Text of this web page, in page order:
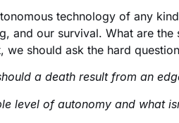
technology of any
and our survival. What are
we should ask the hard
a death result from an
level of autonomy and what